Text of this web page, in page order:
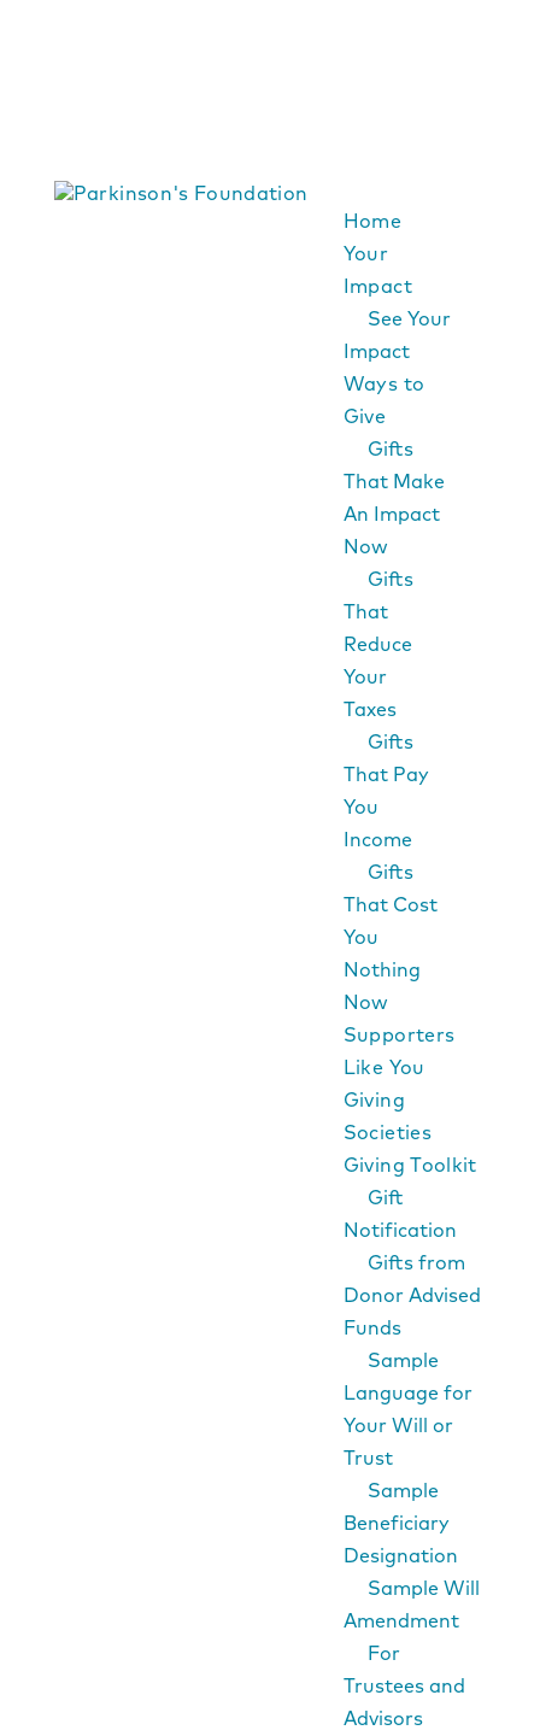
Home
Your
Impact
See Your
Impact
Ways to
Give
Gifts
That Make
An Impact
Now
Gifts
That
Reduce
Your
Taxes
Gifts
That Pay
You
Income
Gifts
That Cost
You
Nothing
Now
Supporters
Like You
Giving
Societies
Giving Toolkit
Gift
Notification
Gifts from
Donor Advised
Funds
Sample
Language for
Your Will or
Trust
Sample
Beneficiary
Designation
Sample Will
Amendment
For
Trustees and
Advisors